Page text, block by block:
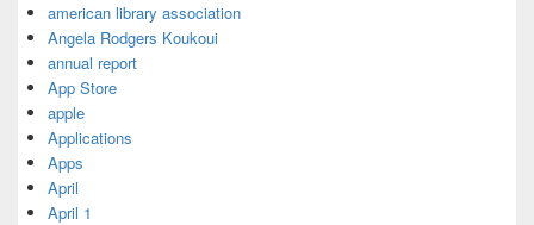
american library association
Angela Rodgers Koukoui
annual report
App Store
apple
Applications
Apps
April
April 1